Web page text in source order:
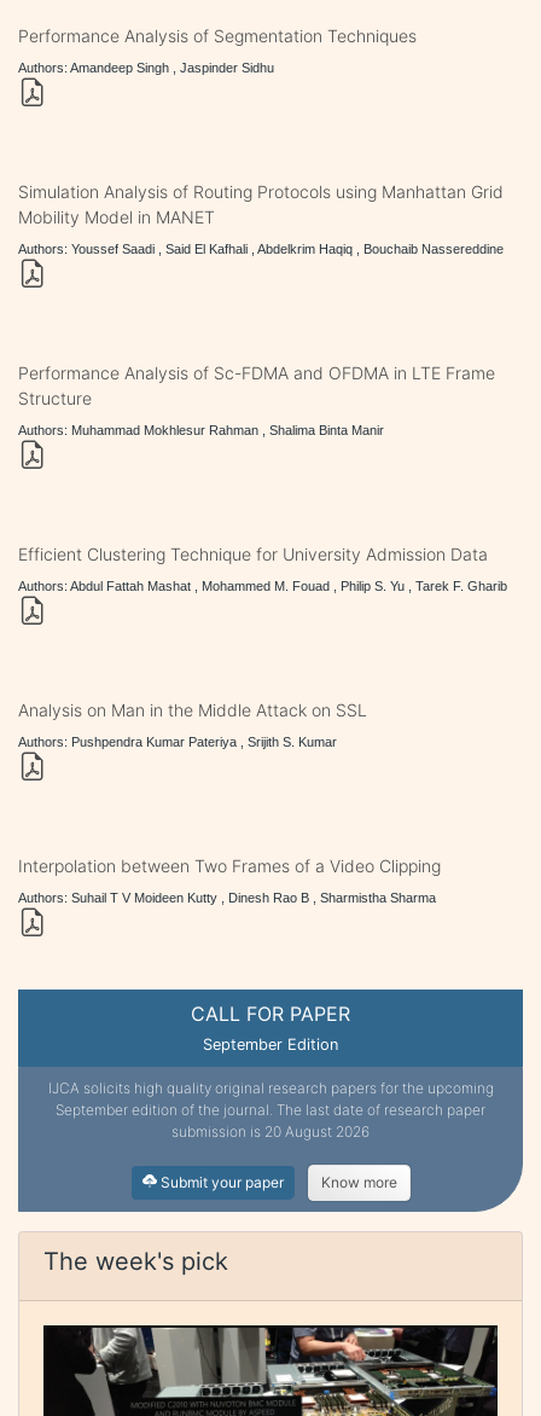
CALL FOR PAPER
September Edition
IJCA solicits high quality original research papers for the upcoming
September edition of the journal. The last date of research paper
submission is 20 August 2026
Submit your paper Know more
The week's pick
Performance Analysis of Segmentation Techniques
Authors: Amandeep Singh , Jaspinder Sidhu
Simulation Analysis of Routing Protocols using Manhattan Grid
Mobility Model in MANET
Authors: Youssef Saadi , Said El Kafhali , Abdelkrim Haqiq , Bouchaib Nassereddine
Performance Analysis of Sc-FDMA and OFDMA in LTE Frame
Structure
Authors: Muhammad Mokhlesur Rahman , Shalima Binta Manir
Efficient Clustering Technique for University Admission Data
Authors: Abdul Fattah Mashat , Mohammed M. Fouad , Philip S. Yu , Tarek F. Gharib
Analysis on Man in the Middle Attack on SSL
Authors: Pushpendra Kumar Pateriya , Srijith S. Kumar
Interpolation between Two Frames of a Video Clipping
Authors: Suhail T V Moideen Kutty , Dinesh Rao B , Sharmistha Sharma